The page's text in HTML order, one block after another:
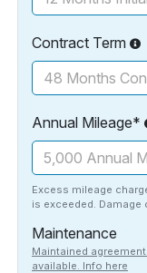
Contract Term
Annual Mileage*
Excess mileage
is exceeded. Damage
Maintenance
Maintained
available. Info here